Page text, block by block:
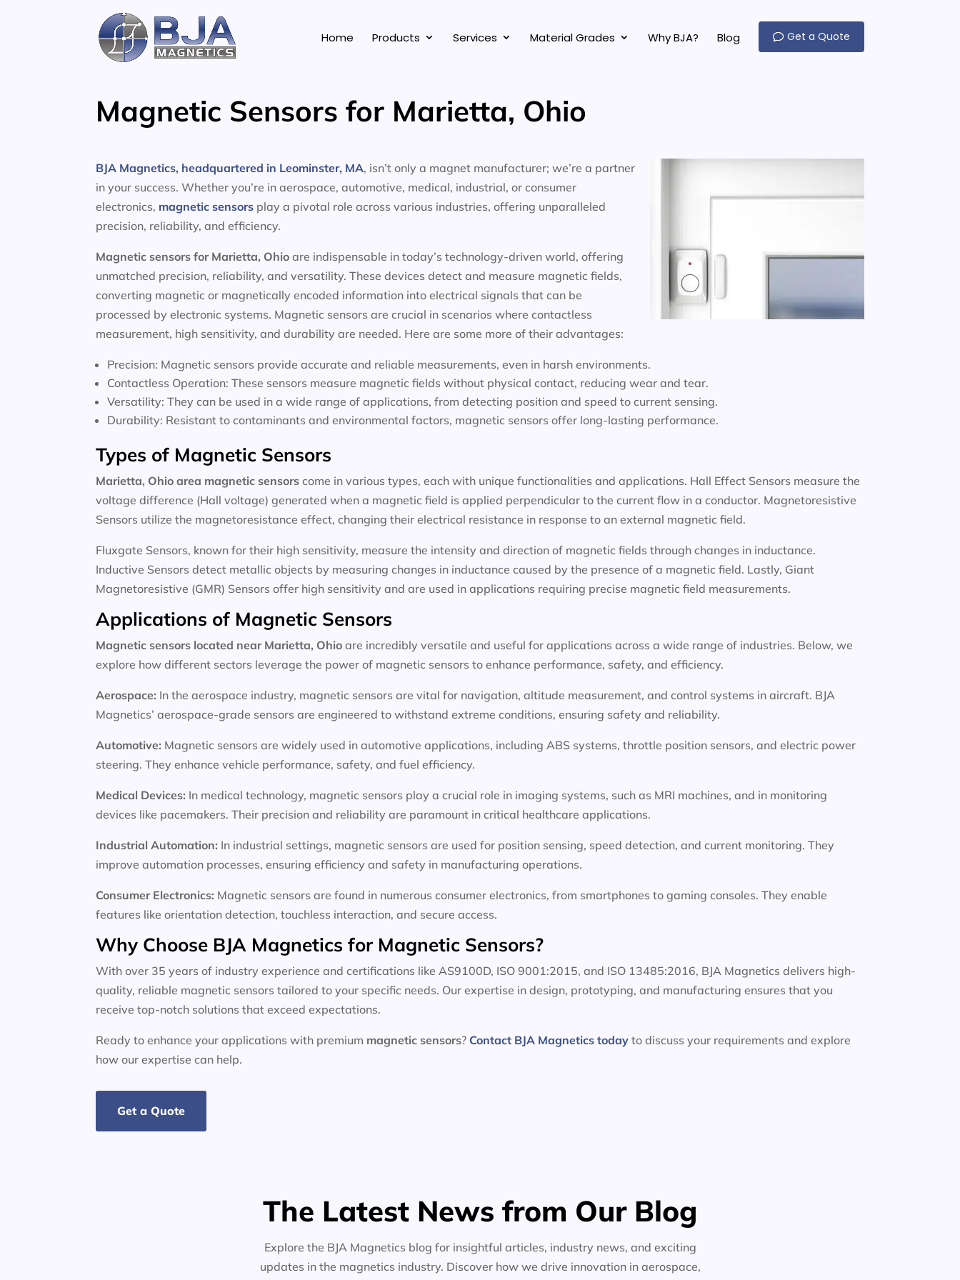
Home Products Services Material Grades Why BJA? Blog Get a Quote
Magnetic Sensors for Marietta, Ohio
BJA Magnetics, headquartered in Leominster, MA, isn’t only a magnet manufacturer; we’re a partner
in your success. Whether you’re in aerospace, automotive, medical, industrial, or consumer
electronics, magnetic sensors play a pivotal role across various industries, offering unparalleled
precision, reliability, and efficiency.
Magnetic sensors for Marietta, Ohioare indispensable in today’s technology-driven world, offering
unmatched precision, reliability, and versatility. These devices detect and measure magnetic fields,
converting magnetic or magnetically encoded information into electrical signals that can be
processed by electronic systems. Magnetic sensors are crucial in scenarios where contactless
measurement, high sensitivity, and durability are needed. Here are some more of their advantages:
Precision: Magnetic sensors provide accurate and reliable measurements, even in harsh environments.
Contactless Operation: These sensors measure magnetic fields without physical contact, reducing wear and tear.
Versatility: They can be used in a wide range of applications, from detecting position and speed to current sensing.
Durability: Resistant to contaminants and environmental factors, magnetic sensors offer long-lasting performance.
Types of Magnetic Sensors
Marietta, Ohio area magnetic sensors come in various types, each with unique functionalities and applications. Hall Effect Sensors measure the
voltage difference (Hall voltage) generated when a magnetic field is applied perpendicular to the current flow in a conductor. Magnetoresistive
Sensors utilize the magnetoresistance effect, changing their electrical resistance in response to an external magnetic field.
Fluxgate Sensors, known for their high sensitivity, measure the intensity and direction of magnetic fields through changes in inductance.
Inductive Sensors detect metallic objects by measuring changes in inductance caused by the presence of a magnetic field. Lastly, Giant
Magnetoresistive (GMR) Sensors offer high sensitivity and are used in applications requiring precise magnetic field measurements.
Applications of Magnetic Sensors
Magnetic sensors located near Marietta, Ohio are incredibly versatile and useful for applications across a wide range of industries. Below, we
explore how different sectors leverage the power of magnetic sensors to enhance performance, safety, and efficiency.
Aerospace: In the aerospace industry, magnetic sensors are vital for navigation, altitude measurement, and control systems in aircraft. BJA
Magnetics’ aerospace-grade sensors are engineered to withstand extreme conditions, ensuring safety and reliability.
Automotive: Magnetic sensors are widely used in automotive applications, including ABS systems, throttle position sensors, and electric power
steering. They enhance vehicle performance, safety, and fuel efficiency.
Medical Devices: In medical technology, magnetic sensors play a crucial role in imaging systems, such as MRI machines, and in monitoring
devices like pacemakers. Their precision and reliability are paramount in critical healthcare applications.
Industrial Automation: In industrial settings, magnetic sensors are used for position sensing, speed detection, and current monitoring. They
improve automation processes, ensuring efficiency and safety in manufacturing operations.
Consumer Electronics: Magnetic sensors are found in numerous consumer electronics, from smartphones to gaming consoles. They enable
features like orientation detection, touchless interaction, and secure access.
Why Choose BJA Magnetics for Magnetic Sensors?
With over 35 years of industry experience and certifications like AS9100D, ISO 9001:2015, and ISO 13485:2016, BJA Magnetics delivers high-
quality, reliable magnetic sensors tailored to your specific needs. Our expertise in design, prototyping, and manufacturing ensures that you
receive top-notch solutions that exceed expectations.
Ready to enhance your applications with premium magnetic sensors? Contact BJA Magnetics today to discuss your requirements and explore
how our expertise can help.
Get a Quote
The Latest News from Our Blog
Explore the BJA Magnetics blog for insightful articles, industry news, and exciting
updates in the magnetics industry. Discover how we drive innovation in aerospace,